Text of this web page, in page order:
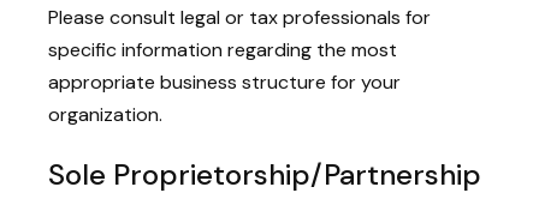
Please consult legal or tax professionals for
specific information regarding the most
appropriate business structure for your
organization.
Sole Proprietorship/Partnership